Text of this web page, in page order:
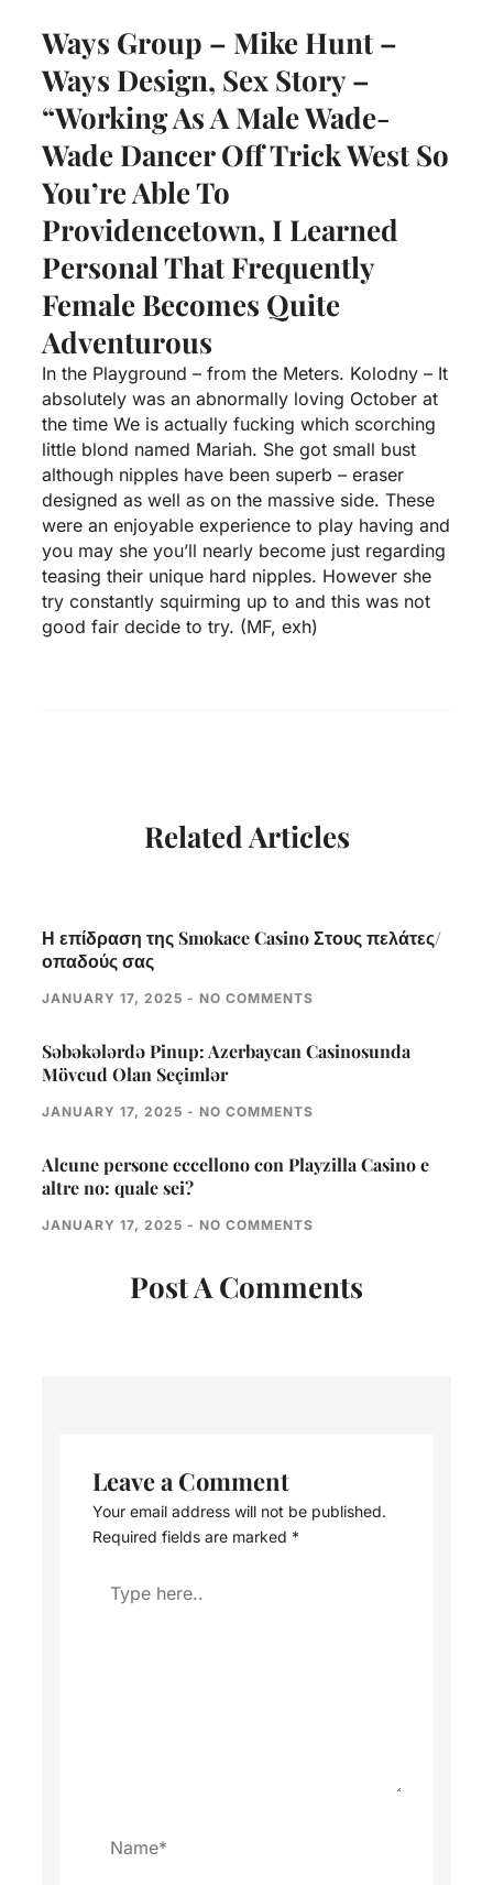
Ways Group – Mike Hunt –
Ways Design, Sex Story –
“Working As A Male Wade-
Wade Dancer Off Trick West So
You’re Able To
Providencetown, I Learned
Personal That Frequently
Female Becomes Quite
Adventurous
In the Playground – from the Meters. Kolodny – It
absolutely was an abnormally loving October at
the time We is actually fucking which scorching
little blond named Mariah. She got small bust
although nipples have been superb – eraser
designed as well as on the massive side. These
were an enjoyable experience to play having and
you may she you’ll nearly become just regarding
teasing their unique hard nipples. However she
try constantly squirming up to and this was not
good fair decide to try. (MF, exh)
Related Articles
Η επίδραση της Smokace Casino Στους πελάτες/
οπαδούς σας
JANUARY 17, 2025 NO COMMENTS
Səbəkələrdə Pinup: Azerbaycan Casinosunda
Mövcud Olan Seçimlər
JANUARY 17, 2025 NO COMMENTS
Alcune persone eccellono con Playzilla Casino e
altre no: quale sei?
JANUARY 17, 2025 NO COMMENTS
Post A Comments
Leave a Comment
Your email address will not be published.
Required fields are marked *
Type
here..
Name*